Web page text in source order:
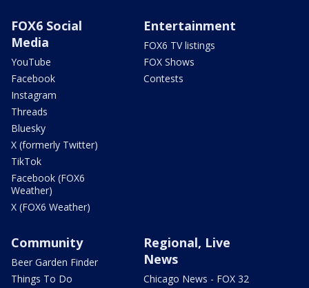
FOX6 Social
Media
YouTube
Facebook
Instagram
Threads
Bluesky
X (formerly Twitter)
TikTok
Facebook (FOX6
Weather)
X (FOX6 Weather)
Entertainment
FOX6 TV listings
FOX Shows
Contests
Community
Beer Garden Finder
Things To Do
Regional, Live
News
Chicago News - FOX 32